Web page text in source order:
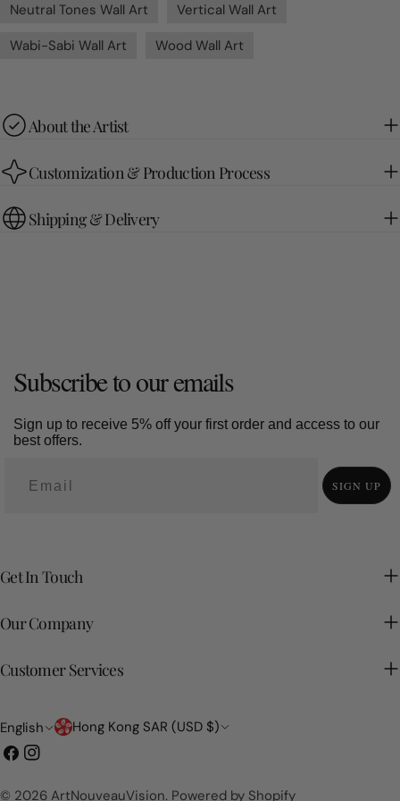
Neutral Tones Wall Art
Vertical Wall Art
Wabi-Sabi Wall Art
Wood Wall Art
About the Artist
Customization & Production Process
Shipping & Delivery
Subscribe to our emails
Sign up to receive 5% off your first order and access to our
best offers.
SIGN UP
Get In Touch
Our Company
Customer Services
Language
English Country/region
Hong Kong SAR (USD $)
FacebookInstagram
© 2026 ArtNouveauVision. Powered by Shopify